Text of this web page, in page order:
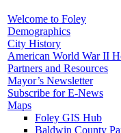
Welcome to Foley
Demographics
City History
American World War II
Partners and Resources
Mayor’s Newsletter
Subscribe for E-News
Maps
Foley GIS Hub
Baldwin County